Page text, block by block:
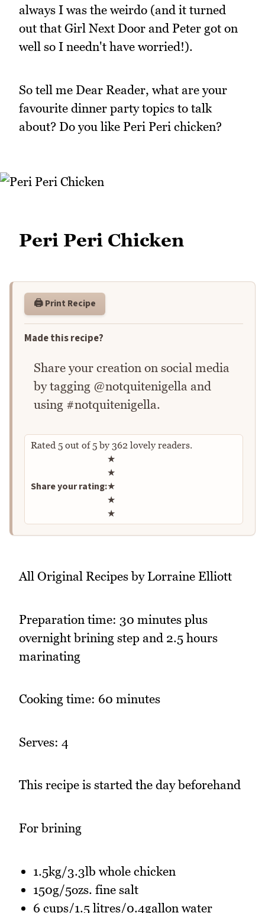
always I was the weirdo (and it turned
out that Girl Next Door and Peter got on
well so I needn't have worried!).
So tell me Dear Reader, what are your
favourite dinner party topics to talk
about? Do you like Peri Peri chicken?
Peri Peri Chicken
🖨️ Print Recipe
Made this recipe?
Share your creation on social media
by tagging @notquitenigella and
using #notquitenigella.
Rated 5 out of5by 362 lovely readers.
Share your rating:
Rate this recipe
★
★
★
★
★
All Original Recipes by Lorraine Elliott
Preparation time: 30 minutes plus
overnight brining step and 2.5 hours
marinating
Cooking time: 60 minutes
Serves: 4
This recipe is started the day beforehand
For brining
1.5kg/3.3lb whole chicken
150g/5ozs. fine salt
6 cups/1.5 litres/0.4gallon water